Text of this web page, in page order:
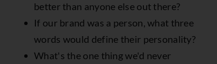
better than anyone else out there?
If our brand was a person, what three
words would define their personality?
What's the one thing we'd never